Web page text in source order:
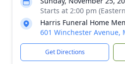
Starts at 2:00 pm
Harris Funeral Home
601 Winchester Avenue,
Get Directions